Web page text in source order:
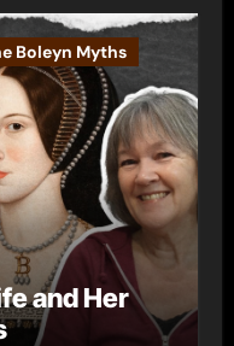
Boleyn Myths
and Her